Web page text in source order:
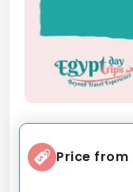
Price from